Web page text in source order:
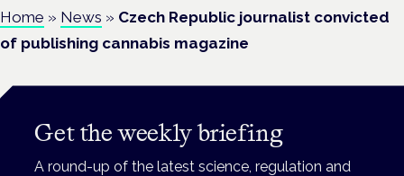
Home » News » Czech Republic journalist convicted
of publishing cannabis magazine
Get the weekly briefing
A round-up of the latest science, regulation and